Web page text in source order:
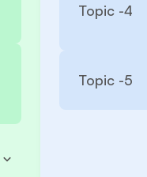
Topic -4
Topic -5